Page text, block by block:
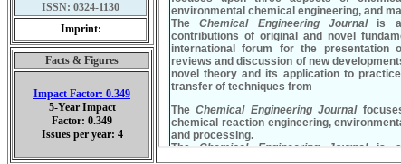
ISSN: 0324-1130
Imprint:
Facts & Figures
Impact Factor: 0.349
5-Year Impact
Factor: 0.349
Issues per year: 4